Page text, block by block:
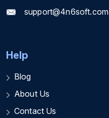
support@4n6soft.com
Help
Blog
About Us
Contact Us